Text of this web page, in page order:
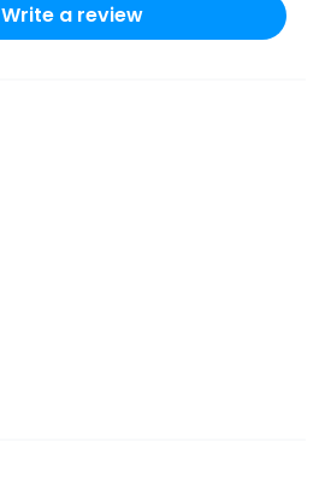
Write a review